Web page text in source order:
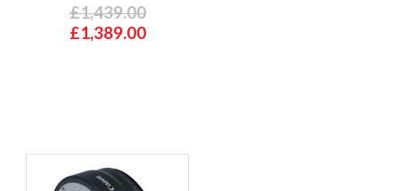
£1,439.00
£1,389.00